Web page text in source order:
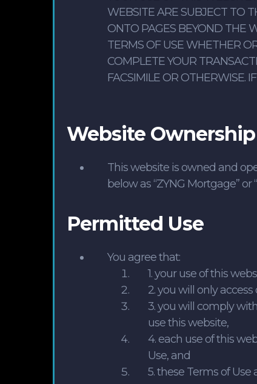
WEBSITE ARE SUBJECT TO
ONTO PAGES BEYOND THE
TERMS OF USE WHETHER
COMPLETE YOUR
FACSIMILE OR OTHERWISE.
Website Ownership
This website is owned and
below as “ZYNG Mortgage” or
Permitted Use
You agree that:
1. your use of this
2. you will only
3. you will comply
use this website,
4. each use of this
Use, and
5. these Terms of